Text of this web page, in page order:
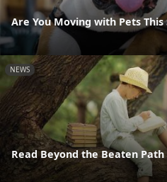
Are You Moving with Pets This
NEWS
Read Beyond the Beaten Path